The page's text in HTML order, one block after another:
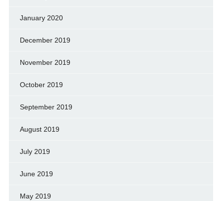
January 2020
December 2019
November 2019
October 2019
September 2019
August 2019
July 2019
June 2019
May 2019